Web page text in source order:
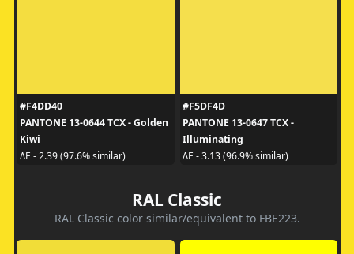
#F4DD40
PANTONE 13-0644 TCX - Golden
Kiwi
ΔE - 2.39 (97.6% similar)
#F5DF4D
PANTONE 13-0647 TCX -
Illuminating
ΔE - 3.13 (96.9% similar)
RAL Classic
RAL Classic color similar/equivalent to FBE223.